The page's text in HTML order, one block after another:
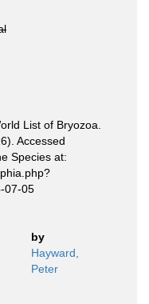
List of Bryozoa.
Accessed
Species at:
07-05
by
Hayward,
Peter